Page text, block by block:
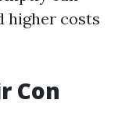
higher costs
Con